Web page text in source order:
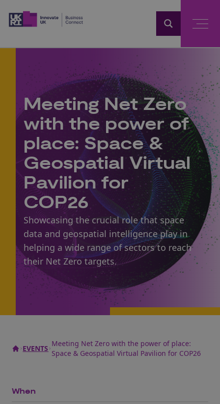
Meeting Net Zero
with the power of
place: Space &
Geospatial Virtual
Pavilion for
COP26
Showcasing the crucial role that space
data and geospatial intelligence play in
helping a wide range of sectors to reach
their Net Zero targets.
EVENTS
Meeting Net Zero with the power of place:
Space & Geospatial Virtual Pavilion for COP26
When